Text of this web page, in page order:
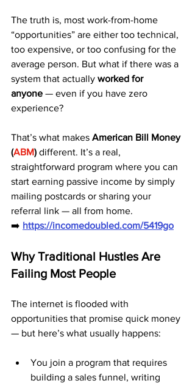
The truth is, most work-from-home
“opportunities” are either too technical,
too expensive, or too confusing for the
average person. But what if there was a
system that actually worked for
anyone — even if you have zero
experience?
That’s what makes American Bill Money
(ABM) different. It’s a real,
straightforward program where you can
start earning passive income by simply
mailing postcards or sharing your
referral link — all from home.
➡️ https://incomedoubled.com/5419go
Why Traditional Hustles Are
Failing Most People
The internet is flooded with
opportunities that promise quick money
— but here’s what usually happens:
You join a program that requires
building a sales funnel, writing